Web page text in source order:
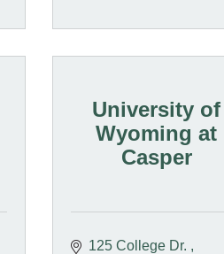
University of
Wyoming at
Casper
125 College Dr.